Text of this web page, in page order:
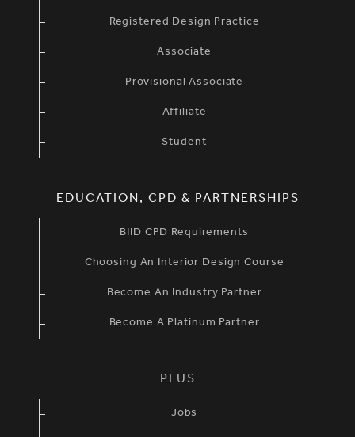
Registered Design Practice
Associate
Provisional Associate
Affiliate
Student
EDUCATION, CPD & PARTNERSHIPS
BIID CPD Requirements
Choosing An Interior Design Course
Become An Industry Partner
Become A Platinum Partner
PLUS
Jobs